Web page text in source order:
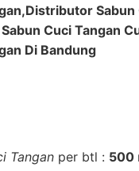
Sabun
Cuci Tangan
Di Bandung
Tangan per btl : 500